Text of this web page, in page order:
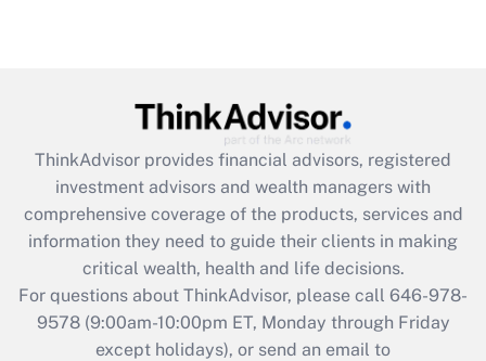
What is the CARES Act employee
retention tax credit that was available
during 2020 and 2021?
Get Answer
Recently Updated Q&As
Who must file a return?
ThinkAdvisor provides financial advisors, registered
investment advisors and wealth managers with
comprehensive coverage of the products, services and
information they need to guide their clients in making
critical wealth, health and life decisions.
For questions about ThinkAdvisor, please call 646-978-
9578(9:00am-10:00pm ET, Monday through Friday
except holidays), or send an email to